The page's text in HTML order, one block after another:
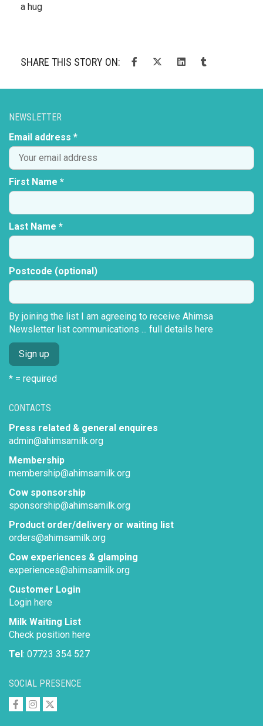
a hug
SHARE THIS STORY ON:
SOCIAL PRESENCE
CONTACTS
Press related & general enquires
admin@ahimsamilk.org
Membership
membership@ahimsamilk.org
Cow sponsorship
sponsorship@ahimsamilk.org
Product order/delivery or waiting list
orders@ahimsamilk.org
Cow experiences & glamping
experiences@ahimsamilk.org
Customer Login
Login here
Milk Waiting List
Check position here
Tel: 07723 354 527
NEWSLETTER
Email address *
First Name *
Last Name *
Postcode (optional)
By joining the list I am agreeing to receive Ahimsa
Newsletter list communications ... full details here
* = required